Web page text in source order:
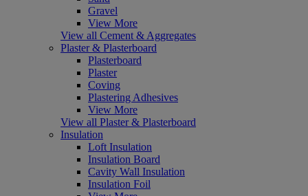
Gravel
View More
View all Cement & Aggregates
Plaster & Plasterboard
Plasterboard
Plaster
Coving
Plastering Adhesives
View More
View all Plaster & Plasterboard
Insulation
Loft Insulation
Insulation Board
Cavity Wall Insulation
Insulation Foil